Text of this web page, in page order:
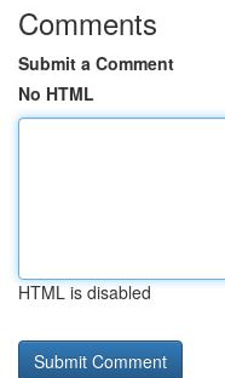
Comments
Submit a Comment
No HTML
HTML is disabled